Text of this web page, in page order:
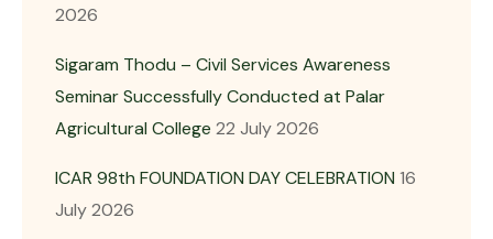
2026
Sigaram Thodu – Civil Services Awareness
Seminar Successfully Conducted at Palar
Agricultural College 22 July 2026
ICAR 98th FOUNDATION DAY CELEBRATION 16
July 2026